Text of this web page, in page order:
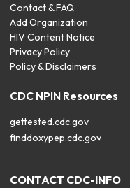
Contact & FAQ
Add Organization
HIV Content Notice
Privacy Policy
Policy & Disclaimers
CDC NPIN Resources
gettested.cdc.gov
finddoxypep.cdc.gov
CONTACT CDC-INFO